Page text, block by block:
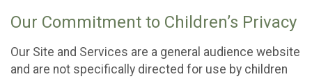
Our Commitment to Children’s Privacy
Our Site and Services are a general audience website
and are not specifically directed for use by children